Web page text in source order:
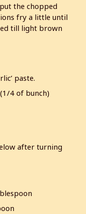
the chopped
fry a little until
till light brown
paste.
4 of bunch)
after turning